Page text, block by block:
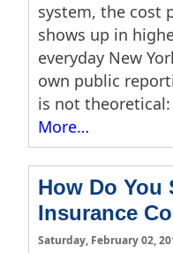
system, the cost
shows up in
everyday New
own public
is not
More…
How Do You
Insurance
Saturday, February 02,